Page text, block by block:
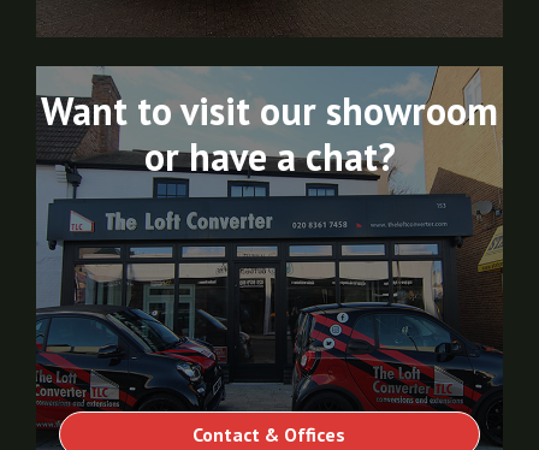
Contact & Offices
Want to visit our showroom
or have a chat?